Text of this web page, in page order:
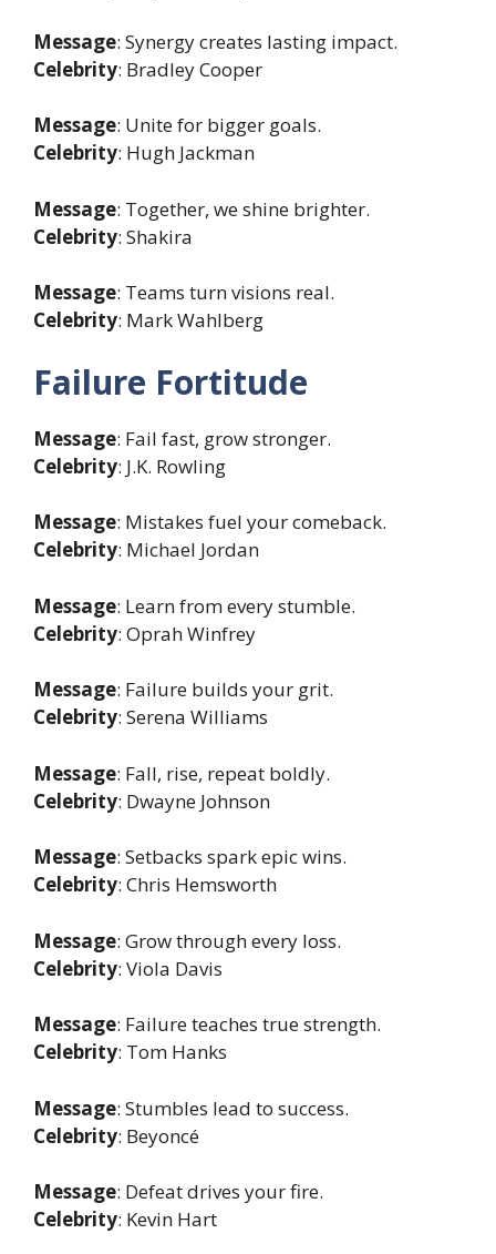
Message: Synergy creates lasting impact.
Celebrity: Bradley Cooper
Message: Unite for bigger goals.
Celebrity: Hugh Jackman
Message: Together, we shine brighter.
Celebrity: Shakira
Message: Teams turn visions real.
Celebrity: Mark Wahlberg
Failure Fortitude
Message: Fail fast, grow stronger.
Celebrity: J.K. Rowling
Message: Mistakes fuel your comeback.
Celebrity: Michael Jordan
Message: Learn from every stumble.
Celebrity: Oprah Winfrey
Message: Failure builds your grit.
Celebrity: Serena Williams
Message: Fall, rise, repeat boldly.
Celebrity: Dwayne Johnson
Message: Setbacks spark epic wins.
Celebrity: Chris Hemsworth
Message: Grow through every loss.
Celebrity: Viola Davis
Message: Failure teaches true strength.
Celebrity: Tom Hanks
Message: Stumbles lead to success.
Celebrity: Beyoncé
Message: Defeat drives your fire.
Celebrity: Kevin Hart